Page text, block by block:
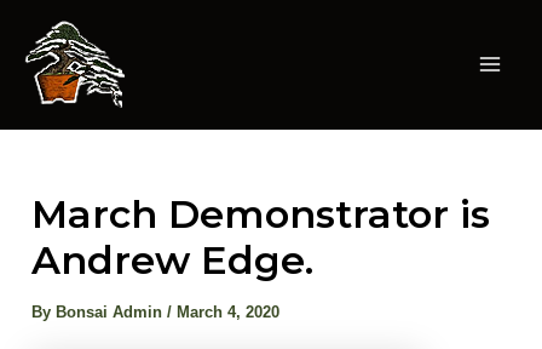
content
March Demonstrator is
Andrew Edge.
By Bonsai Admin/ March 4, 2020